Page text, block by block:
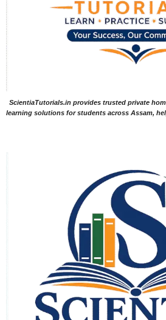
ScientiaTutorials.in provides trusted private
learning solutions for students across Assam,